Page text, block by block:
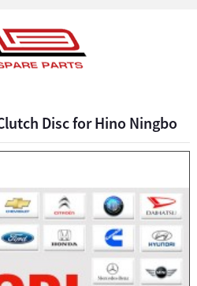
Disc for Hino Ningbo